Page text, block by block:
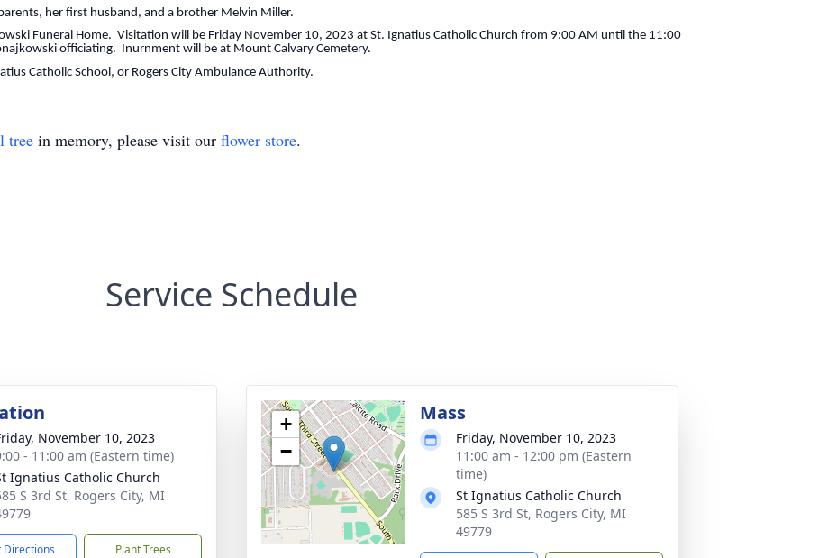
her first husband, and a brother Melvin Miller.
Funeral Home. Visitation will be Friday November 10, 2023 at St. Ignatius Catholic Church from 9:00 AM until the 11:00
officiating. Inurnment will be at Mount Calvary Cemetery.
Catholic School, or Rogers City Ambulance Authority.
tree in memory, please visit our flower store.
Service Schedule
November 10, 2023
- 11:00 am (Eastern time)
Ignatius Catholic Church
S 3rd St, Rogers City, MI
Directions Plant Trees
+
−
Mass
Friday, November 10, 2023
11:00 am - 12:00 pm (Eastern
time)
St Ignatius Catholic Church
585 S 3rd St, Rogers City, MI
49779